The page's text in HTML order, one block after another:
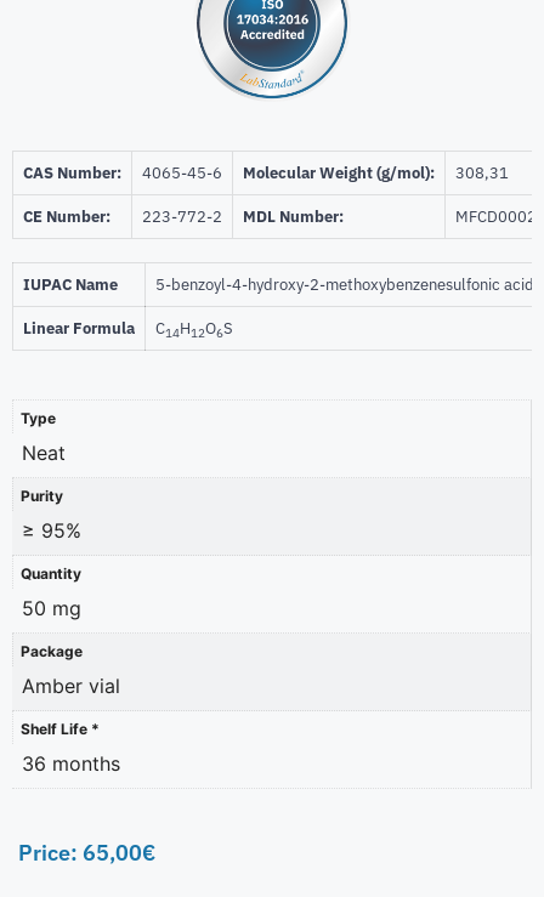
CAS Number: 4065-45-6 Molecular Weight (g/mol): 308,31
CE Number: 223-772-2 MDL Number:
IUPAC Name 5-benzoyl-4-hydroxy-2-methoxybenzenesulfonic acid
Linear Formula C14H12O6S
Type
Neat
Purity
≥ 95%
Quantity
50 mg
Package
Amber vial
Shelf Life *
36 months
Price: 65,00€